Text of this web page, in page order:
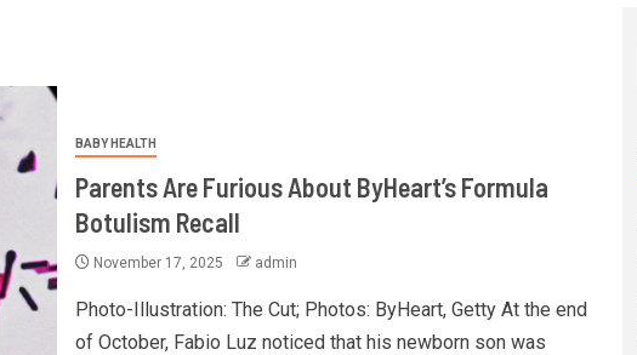
BABY HEALTH
Parents Are Furious About ByHeart’s Formula
Botulism Recall
November 17, 2025 admin
Photo-Illustration: The Cut; Photos: ByHeart, Getty At the end
of October, Fabio Luz noticed that his newborn son was